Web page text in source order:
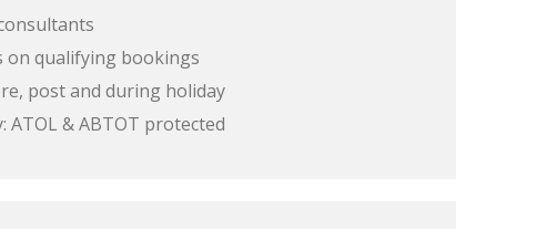
on qualifying bookings
post and during holiday
ATOL & ABTOT protected